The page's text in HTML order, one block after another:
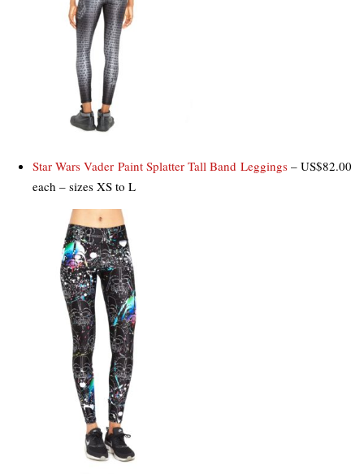
Star Wars Vader Paint Splatter Tall Band Leggings– US$82.00
each – sizes XS to L